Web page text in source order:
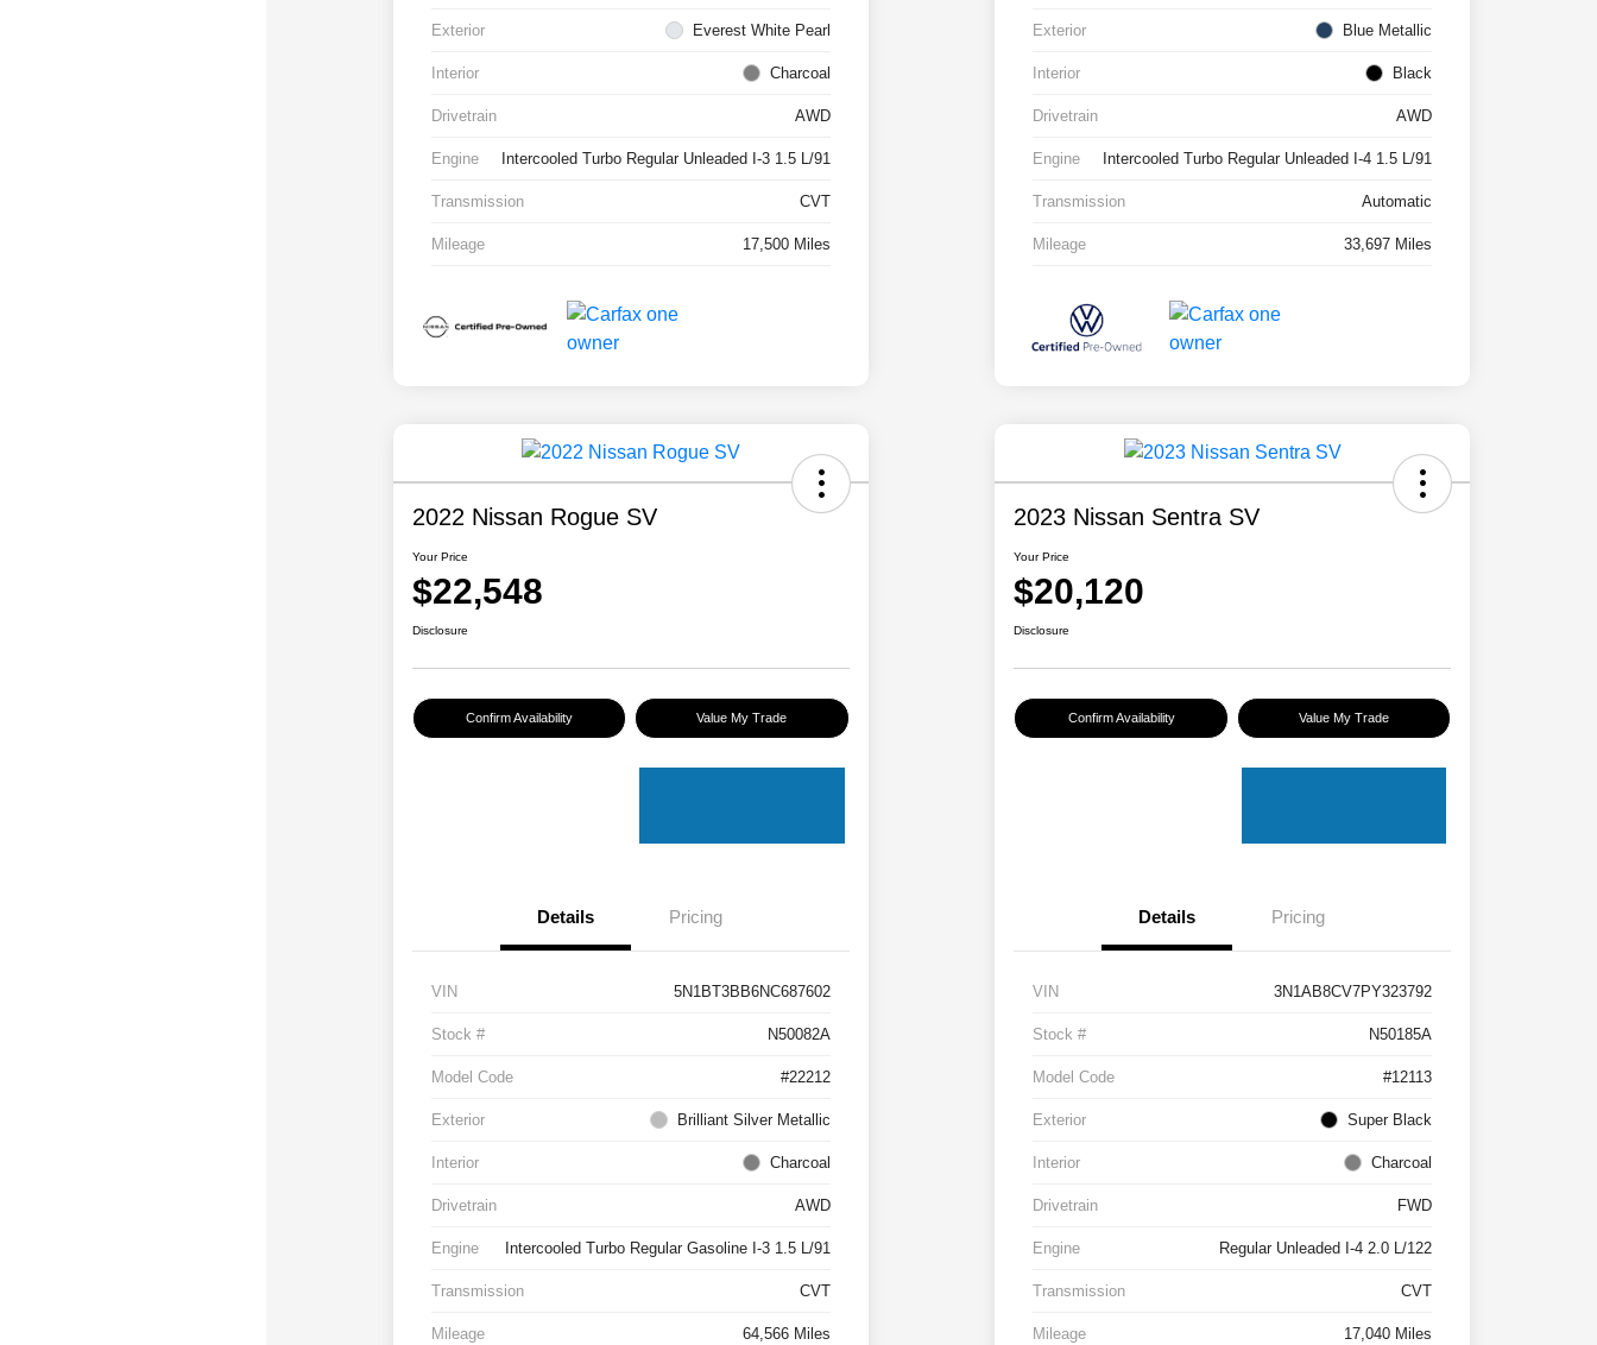
Exterior Everest White Pearl
Interior Charcoal
Drivetrain AWD
Engine Intercooled Turbo Regular Unleaded I-3 1.5 L/91
Transmission CVT
Mileage 17,500 Miles
Exterior Blue Metallic
Interior Black
Drivetrain AWD
Engine Intercooled Turbo Regular Unleaded I-4 1.5 L/91
Transmission Automatic
Mileage 33,697 Miles
2022 Nissan Rogue SV
Your Price
$22,548
Disclosure
Confirm Availability Value My Trade
Details Pricing
VIN 5N1BT3BB6NC687602
Stock # N50082A
Model Code #22212
Exterior Brilliant Silver Metallic
Interior Charcoal
Drivetrain AWD
Engine Intercooled Turbo Regular Gasoline I-3 1.5 L/91
Transmission CVT
Mileage 64,566 Miles
2023 Nissan Sentra SV
Your Price
$20,120
Disclosure
Confirm Availability Value My Trade
Details Pricing
VIN 3N1AB8CV7PY323792
Stock # N50185A
Model Code #12113
Exterior Super Black
Interior Charcoal
Drivetrain FWD
Engine Regular Unleaded I-4 2.0 L/122
Transmission CVT
Mileage 17,040 Miles